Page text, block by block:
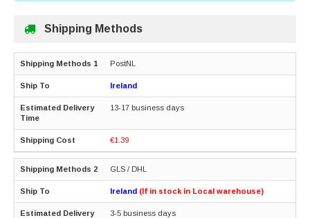
Shipping Methods
PostNL
Ireland
13-17 business days
€1.39
GLS / DHL
Ireland (If in stock in Local warehouse)
3-5 business days